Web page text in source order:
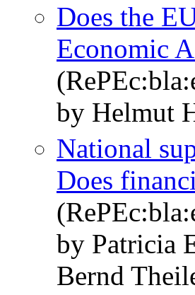
Does the
Economic
by Helmut
National
Does
by Patricia
Bernd